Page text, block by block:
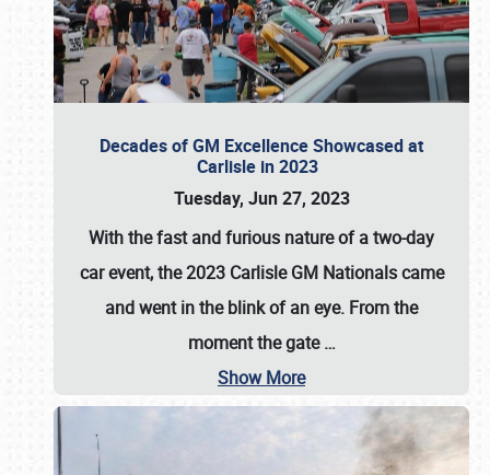
Decades of GM Excellence Showcased at
Carlisle in 2023
Tuesday, Jun 27, 2023
With the fast and furious nature of a two-day
car event, the 2023 Carlisle GM Nationals came
and went in the blink of an eye. From the
moment the gate…
Show More